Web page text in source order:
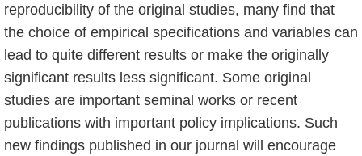
reproducibility of the original studies, many find that
the choice of empirical specifications and variables can
lead to quite different results or make the originally
significant results less significant. Some original
studies are important seminal works or recent
publications with important policy implications. Such
new findings published in our journal will encourage